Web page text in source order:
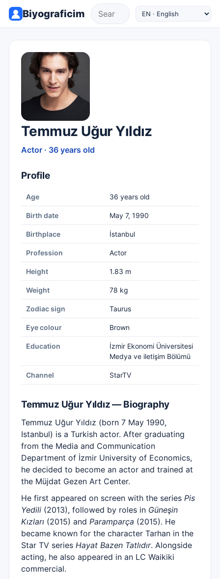
Biyograficim
Temmuz Uğur Yıldız
Actor · 36 years old
Profile
Age 36 years old
Birth date May 7, 1990
Birthplace İstanbul
Profession Actor
Height 1.83 m
Weight 78 kg
Zodiac sign Taurus
Eye colour Brown
Education
İzmir Ekonomi Üniversitesi
Medya ve iletişim Bölümü
Channel StarTV
Temmuz Uğur Yıldız — Biography
Temmuz Uğur Yıldız (born 7 May 1990,
Istanbul) is a Turkish actor. After graduating
from the Media and Communication
Department of İzmir University of Economics,
he decided to become an actor and trained at
the Müjdat Gezen Art Center.
He first appeared on screen with the series Pis
Yedili (2013), followed by roles in Güneşin
Kızları (2015) and Paramparça (2015). He
became known for the character Tarhan in the
Star TV series Hayat Bazen Tatlıdır. Alongside
acting, he also appeared in an LC Waikiki
commercial.